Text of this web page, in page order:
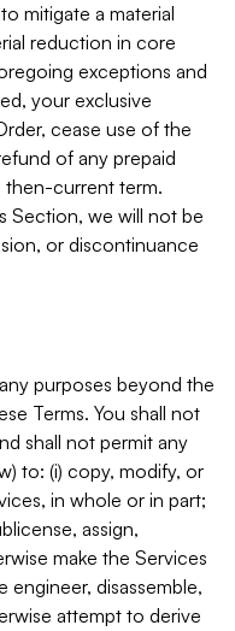
mitigate a material
reduction in core
exceptions and
your exclusive
cease use of the
of any prepaid
current term.
Section, we will not be
or discontinuance
purposes beyond the
Terms. You shall not
shall not permit any
to: (i) copy, modify, or
in whole or in part;
assign,
make the Services
engineer, disassemble,
attempt to derive